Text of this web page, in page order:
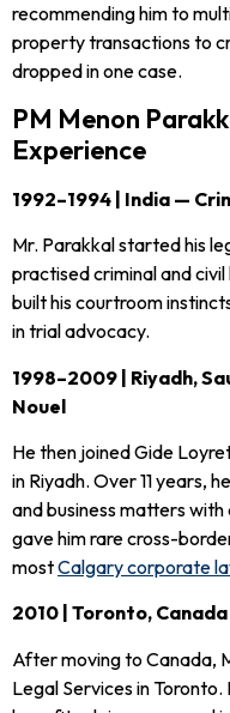
recommending him to
property transactions to
dropped in one case.
PM Menon
Experience
1992–1994 | India —
Mr. Parakkal started his
practised criminal and
built his courtroom
in trial advocacy.
1998–2009 | Riyadh,
Nouel
He then joined Gide
in Riyadh. Over 11 years,
and business matters
gave him rare cross-
mostCalgary corporate
2010 | Toronto,
After moving to Canada,
Legal Services in